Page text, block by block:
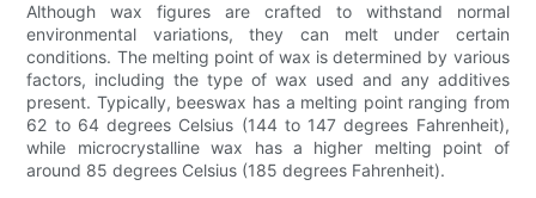
Although wax figures are crafted to withstand normal
environmental variations, they can melt under certain
conditions. The melting point of wax is determined by various
factors, including the type of wax used and any additives
present. Typically, beeswax has a melting point ranging from
62 to 64 degrees Celsius (144 to 147 degrees Fahrenheit),
while microcrystalline wax has a higher melting point of
around 85 degrees Celsius (185 degrees Fahrenheit).